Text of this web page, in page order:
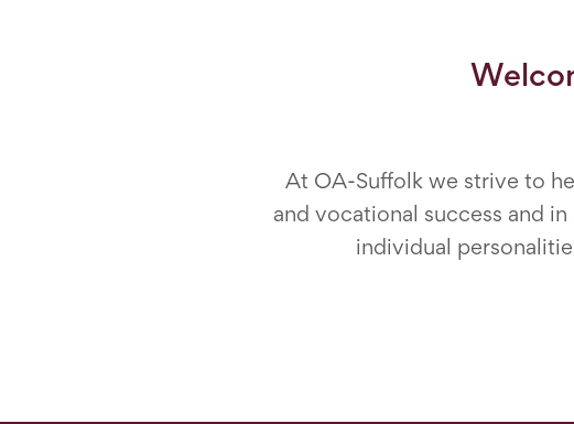
At OA-Suffolk we strive to
and vocational success and
individual